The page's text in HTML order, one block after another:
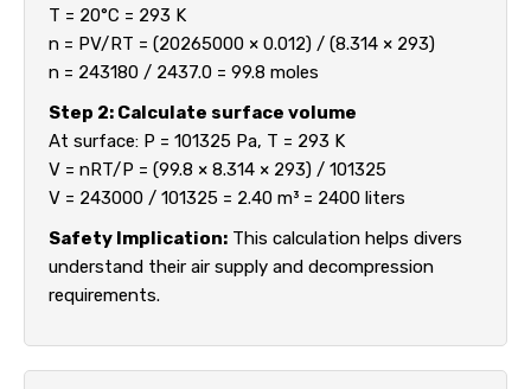
T = 20°C = 293 K
n = PV/RT = (20265000 × 0.012) / (8.314 × 293)
n = 243180 / 2437.0 = 99.8 moles
Step 2: Calculate surface volume
At surface: P = 101325 Pa, T = 293 K
V = nRT/P = (99.8 × 8.314 × 293) / 101325
V = 243000 / 101325 = 2.40 m³ = 2400 liters
Safety Implication: This calculation helps divers
understand their air supply and decompression
requirements.